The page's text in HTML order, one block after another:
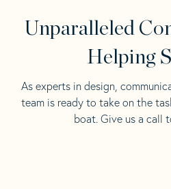
Unparalleled
Helping
As experts in design,
team is ready to take on the
boat. Give us a call